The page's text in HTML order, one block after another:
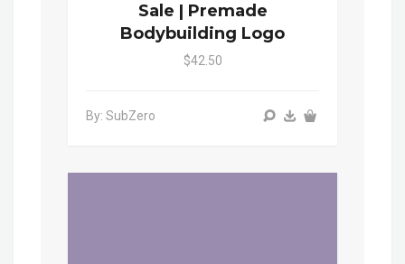
Sale | Premade
Bodybuilding Logo
$42.50
By: SubZero